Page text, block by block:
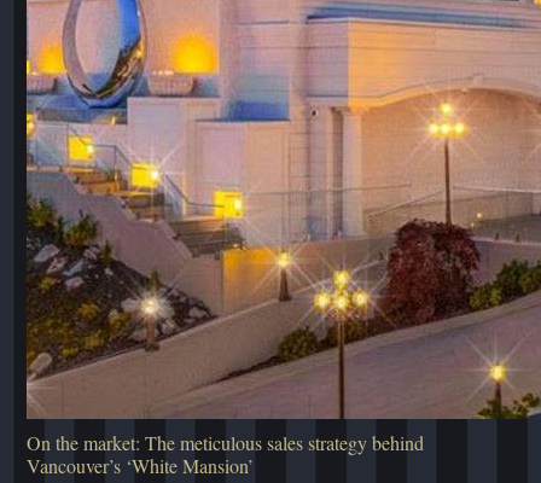
On the market: The meticulous sales strategy behind
Vancouver’s ‘White Mansion’